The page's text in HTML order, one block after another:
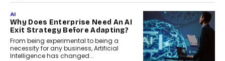
AI
Why Does Enterprise Need An AI
Exit Strategy Before Adapting?
From being experimental to being a
necessity for any business, Artificial
Intelligence has changed...